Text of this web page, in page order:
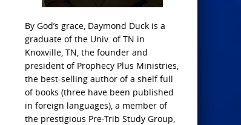
By God’s grace, Daymond Duck is a
graduate of the Univ. of TN in
Knoxville, TN, the founder and
president of Prophecy Plus Ministries,
the best-selling author of a shelf full
of books (three have been published
in foreign languages), a member of
the prestigious Pre-Trib Study Group,